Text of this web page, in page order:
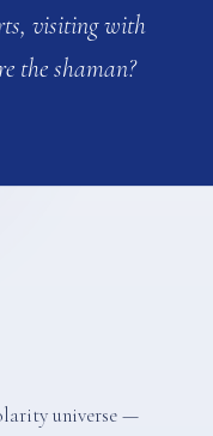
visiting with
the shaman?
universe —